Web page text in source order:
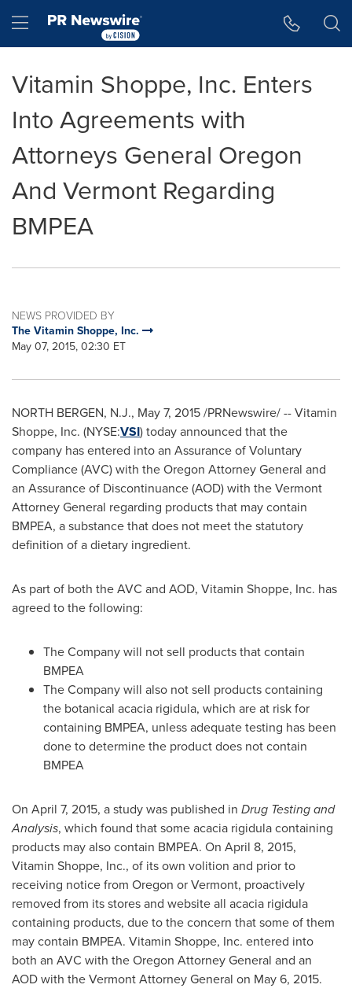
Hamburger menu
Vitamin Shoppe, Inc. Enters
Into Agreements with
Attorneys General Oregon
And Vermont Regarding
BMPEA
NEWS PROVIDED BY
The Vitamin Shoppe, Inc.
May 07, 2015, 02:30 ET
NORTH BERGEN, N.J., May 7, 2015/PRNewswire/ -- Vitamin
Shoppe, Inc. (NYSE:VSI) today announced that the
company has entered into an Assurance of Voluntary
Compliance (AVC) with theOregon Attorney General and
an Assurance of Discontinuance (AOD) with theVermont
Attorney General regarding products that may contain
BMPEA, a substance that does not meet the statutory
definition of a dietary ingredient.
As part of both the AVC and AOD, Vitamin Shoppe, Inc. has
agreed to the following:
The Company will not sell products that contain
BMPEA
The Company will also not sell products containing
the botanical acacia rigidula, which are at risk for
containing BMPEA, unless adequate testing has been
done to determine the product does not contain
BMPEA
On April 7, 2015, a study was published in Drug Testing and
Analysis, which found that some acacia rigidula containing
products may also contain BMPEA. On April 8, 2015,
Vitamin Shoppe, Inc., of its own volition and prior to
receiving notice from Oregon orVermont, proactively
removed from its stores and website all acacia rigidula
containing products, due to the concern that some of them
may contain BMPEA. Vitamin Shoppe, Inc. entered into
both an AVC with theOregon Attorney General and an
AOD with theVermontAttorney General on May 6, 2015.